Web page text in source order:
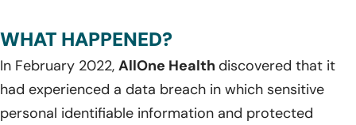
WHAT HAPPENED?
In February 2022, AllOne Health discovered that it
had experienced a data breach in which sensitive
personal identifiable information and protected